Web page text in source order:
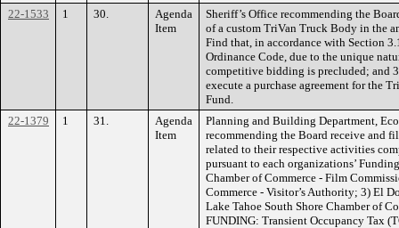
22-1533
1 30.
Agenda
Item
Sheriff’s Office recommending the
of a custom TriVan Truck Body in the
Find that, in accordance with Section
Ordinance Code, due to the unique
competitive bidding is precluded; and
execute a purchase agreement for the
Fund.
22-1379
1 31.
Agenda
Item
Planning and Building Department,
recommending the Board receive and
related to their respective activities
pursuant to each organizations’
Chamber of Commerce - Film
Commerce - Visitor’s Authority; 3) El
Lake Tahoe South Shore Chamber of
FUNDING: Transient Occupancy Tax